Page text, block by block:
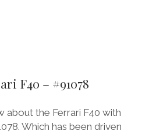
F40 – #91078
about the Ferrari F40 with
Which has been driven